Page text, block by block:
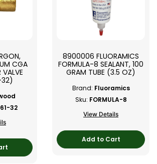
CGA
32
8900006 FLUORAMICS
FORMULA-8 SEALANT, 100
GRAM TUBE (3.5 OZ)
Brand: Fluoramics
Sku: FORMULA-8
View Details
Add to Cart